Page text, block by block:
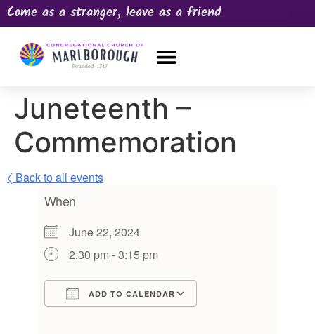
Come as a stranger, leave as a friend
Juneteenth –
Commemoration
〈 Back to all events
When
June 22, 2024
2:30 pm - 3:15 pm
ADD TO CALENDAR